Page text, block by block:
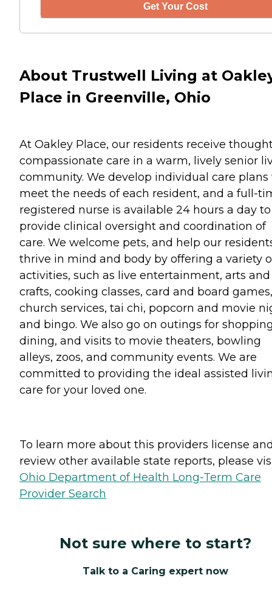
Get Your Cost
About Trustwell Living at
Place in Greenville, Ohio
At Oakley Place, our residents receive
compassionate care in a warm, lively senior
community. We develop individual care plans
meet the needs of each resident, and a full-
registered nurse is available 24 hours a day to
provide clinical oversight and coordination of
care. We welcome pets, and help our
thrive in mind and body by offering a variety
activities, such as live entertainment, arts and
crafts, cooking classes, card and board games,
church services, tai chi, popcorn and movie
and bingo. We also go on outings for
dining, and visits to movie theaters, bowling
alleys, zoos, and community events. We are
committed to providing the ideal assisted
care for your loved one.
To learn more about this providers license
review other available state reports, please
Ohio Department of Health Long-Term Care
Provider Search
Not sure where to start?
Talk to a Caring expert now